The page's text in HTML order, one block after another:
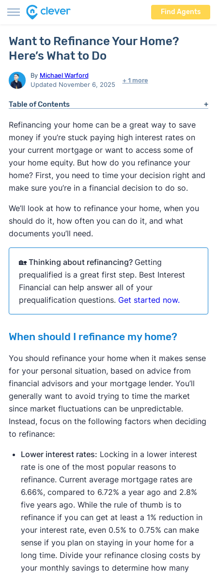
Find Agents
Want to Refinance Your Home?
Here’s What to Do
By Michael Warford
Updated November 6, 2025
+ 1 more
Table of Contents
Refinancing your home can be a great way to save
money if you’re stuck paying high interest rates on
your current mortgage or want to access some of
your home equity. But how do you refinance your
home? First, you need to time your decision right and
make sure you’re in a financial decision to do so.
We’ll look at how to refinance your home, when you
should do it, how often you can do it, and what
documents you’ll need.
🏡 Thinking about refinancing? Getting
prequalified is a great first step. Best Interest
Financial can help answer all of your
prequalification questions. Get started now.
When should I refinance my home?
You should refinance your home when it makes sense
for your personal situation, based on advice from
financial advisors and your mortgage lender. You’ll
generally want to avoid trying to time the market
since market fluctuations can be unpredictable.
Instead, focus on the following factors when deciding
to refinance:
Lower interest rates: Locking in a lower interest
rate is one of the most popular reasons to
refinance. Current average mortgage rates are
6.66%, compared to 6.72% a year ago and 2.8%
five years ago. While the rule of thumb is to
refinance if you can get at least a 1% reduction in
your interest rate, even 0.5% to 0.75% can make
sense if you plan on staying in your home for a
long time. Divide your refinance closing costs by
your monthly savings to determine how many